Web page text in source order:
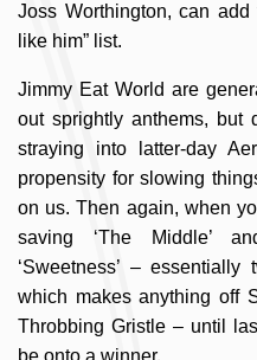
Joss Worthington, can
like him” list.
Jimmy Eat World are
out sprightly anthems, but
straying into latter-day
propensity for slowing
on us. Then again, when
saving ‘The Middle’
‘Sweetness’ –
which makes anything off
Throbbing Gristle – until